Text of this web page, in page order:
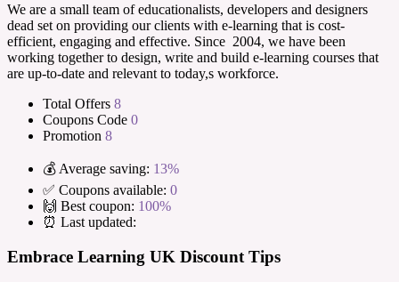
We are a small team of educationalists, developers and designers
dead set on providing our clients with e-learning that is cost-
efficient, engaging and effective. Since 2004, we have been
working together to design, write and build e-learning courses that
are up-to-date and relevant to today,s workforce.
Total Offers 8
Coupons Code 0
Promotion 8
💰 Average saving: 13%
✅ Coupons available: 0
🙌 Best coupon: 100%
⏰ Last updated:
Embrace Learning UK Discount Tips